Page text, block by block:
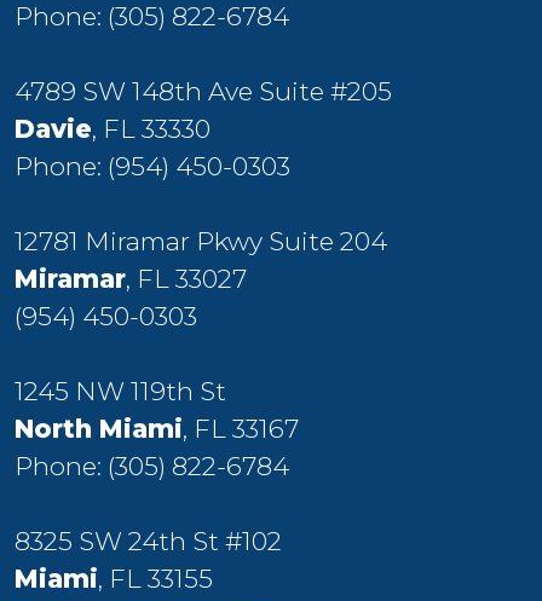
Phone: (305) 822-6784
4789 SW 148th Ave Suite #205
Davie, FL 33330
Phone: (954) 450-0303
12781 Miramar Pkwy Suite 204
Miramar, FL 33027
(954) 450-0303
1245 NW 119th St
North Miami, FL 33167
Phone: (305) 822-6784
8325 SW 24th St #102
Miami, FL 33155